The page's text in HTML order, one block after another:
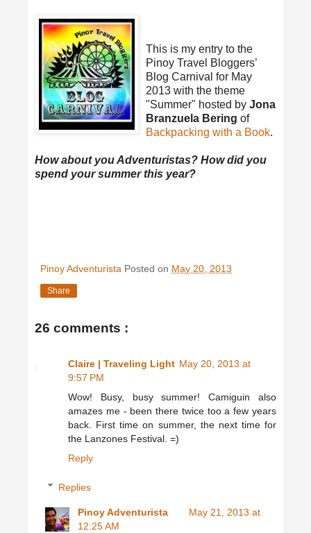
This is my entry to the
Pinoy Travel Bloggers’
Blog Carnival for May
2013 with the theme
"Summer" hosted by Jona
Branzuela Bering of
Backpacking with a Book.
How about you Adventuristas? How did you
spend your summer this year?
Pinoy Adventurista Posted on May 20, 2013
Share
26 comments :
Claire | Traveling Light May 20, 2013 at
9:57 PM
Wow! Busy, busy summer! Camiguin also
amazes me - been there twice too a few years
back. First time on summer, the next time for
the Lanzones Festival. =)
Reply
Replies
Pinoy Adventurista
May 21, 2013 at
12:25 AM